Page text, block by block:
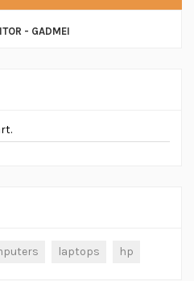
- GADMEI
laptops hp